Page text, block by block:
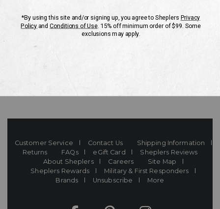
CUSTOMER SERVICE
If you have any questionsor need help with your
Mon-Fri 10AM-8PM CST
Customer Service Contact Us
Shipping Information
Returns
FAQs eGift Card
Sheplers Reviews
About Sheplers
Careers
Site Map
Sheplers Rewards
Military & First Responders
Brands
Unsubscribe More